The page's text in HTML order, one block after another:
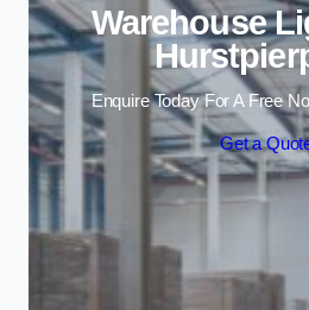
Warehouse
Enquire Today For A Free
Get a